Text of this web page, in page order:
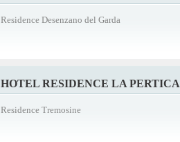
Residence Desenzano del Garda
HOTEL RESIDENCE LA PERTICA
Residence Tremosine